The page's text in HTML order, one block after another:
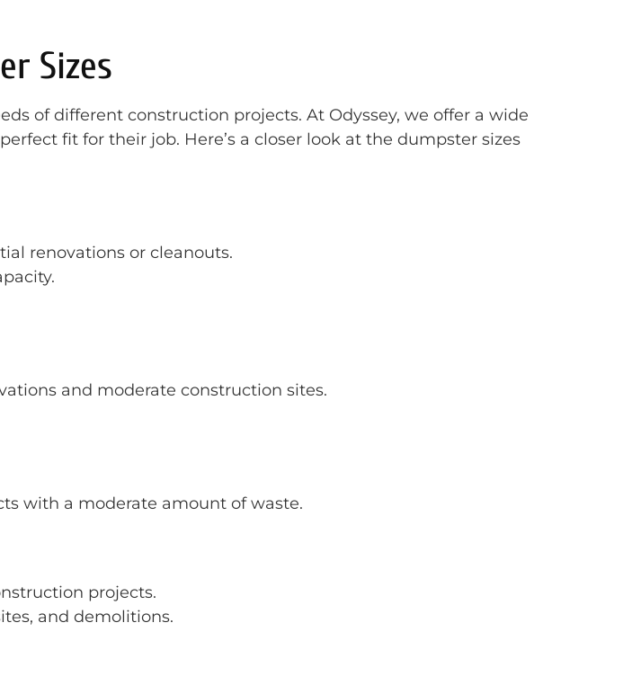
Sizes
of different construction projects. At Odyssey, we offer a wide
fit for their job. Here’s a closer look at the dumpster sizes
renovations or cleanouts.
and moderate construction sites.
with a moderate amount of waste.
projects.
and demolitions.